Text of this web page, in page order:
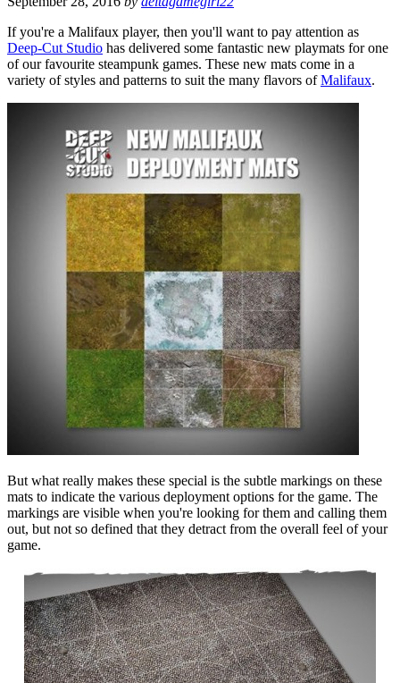
If you're a Malifaux player, then you'll want to pay attention as
Deep-Cut Studio has delivered some fantastic new playmats for one
of our favourite steampunk games. These new mats come in a
variety of styles and patterns to suit the many flavors ofMalifaux.
But what really makes these special is the subtle markings on these
mats to indicate the various deployment options for the game. The
markings are visible when you're looking for them and calling them
out, but not so defined that they detract from the overall feel of your
game.